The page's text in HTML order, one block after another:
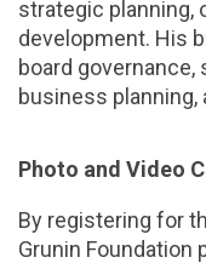
strategic planning,
development. His
board governance,
business planning,
Photo and Video
By registering for
Grunin Foundation